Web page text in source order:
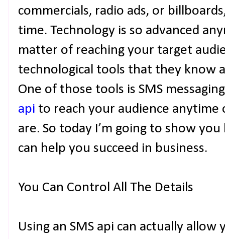
commercials, radio ads, or
time. Technology is so advanced
matter of reaching your target
technological tools that they know
One of those tools is SMS
api to reach your audience
are. So today I’m going to show
can help you succeed in business.
You Can Control All The Details
Using an SMS api can actually